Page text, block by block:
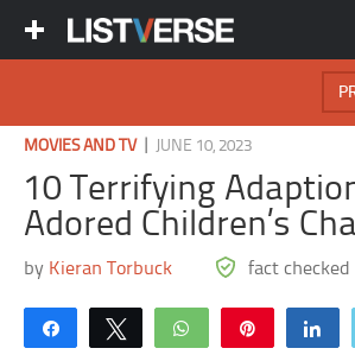
MOVIES AND TV| JUNE 10, 2023
10 Terrifying
Adored Children’s
by Kieran Torbuck fact checked
Share Tweet WhatsApp